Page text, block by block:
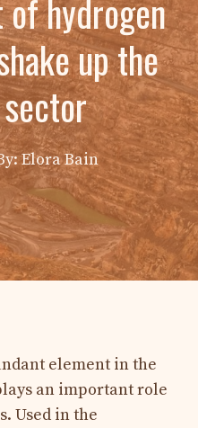
hydrogen
up the
Elora Bain
element in the
an important role
Used in the